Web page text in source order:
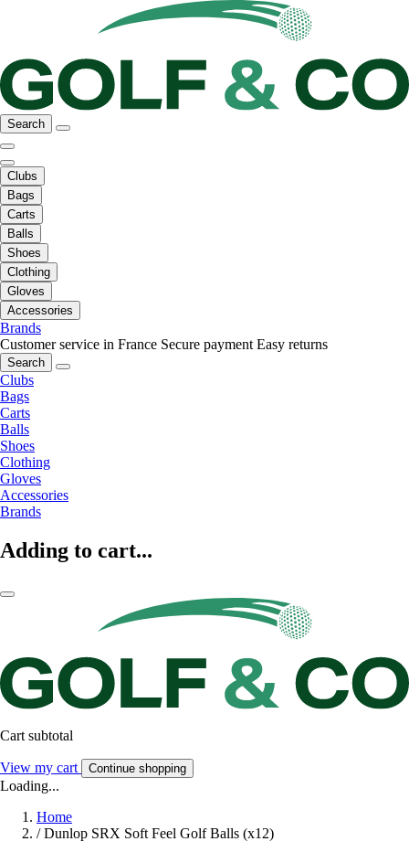
Search
Clubs
Bags
Carts
Balls
Shoes
Clothing
Gloves
Accessories
Brands
Customer service in France Secure payment Easy returns
Search
Clubs
Bags
Carts
Balls
Shoes
Clothing
Gloves
Accessories
Brands
Adding to cart...
Cart subtotal
View my cart Continue shopping
Loading...
Home
/ Dunlop SRX Soft Feel Golf Balls (x12)